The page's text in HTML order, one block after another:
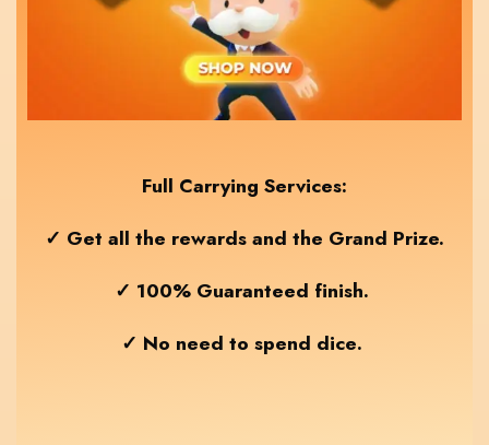
Full Carrying Services:
✓ Get all the rewards and the Grand Prize.
✓ 100% Guaranteed finish.
✓ No need to spend dice.